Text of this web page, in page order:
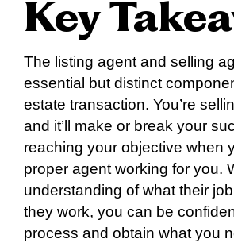
Key
The listing agent and selling
essential but distinct
estate transaction. You’re
and it’ll make or break your
reaching your objective when
proper agent working for you.
understanding of what their
they work, you can be
process and obtain what you